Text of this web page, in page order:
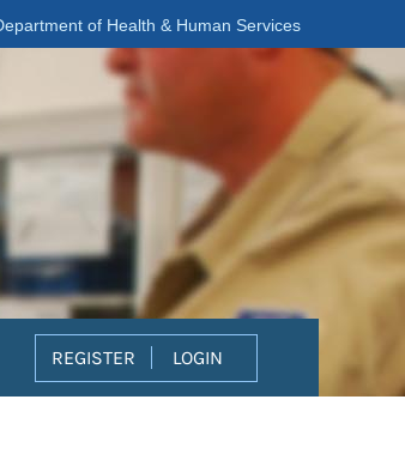
of Health & Human Services
REGISTER LOGIN